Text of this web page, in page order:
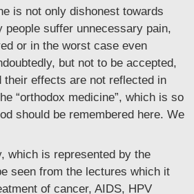
is not only dishonest towards
suffer unnecessary pain,
or in the worst case even
but not to be accepted,
effects are not reflected in
“orthodox medicine”, which is so
should be remembered here. We
which is represented by the
seen from the lectures which it
of cancer, AIDS, HPV